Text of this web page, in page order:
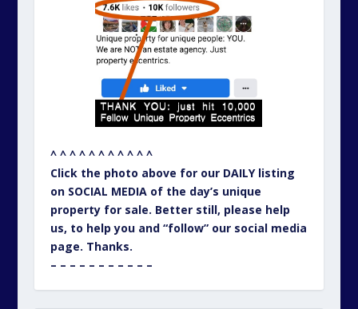
^ ^ ^ ^ ^ ^ ^ ^ ^ ^ ^
Click the photo above for our DAILY listing
on SOCIAL MEDIA of the day’s unique
property for sale. Better still, please help
us, to help you and “follow” our social media
page. Thanks.
– – – – – – – – – – –